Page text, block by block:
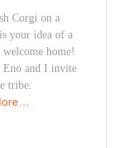
Corgi on a
your idea of a
home!
Eno and I invite
tribe.